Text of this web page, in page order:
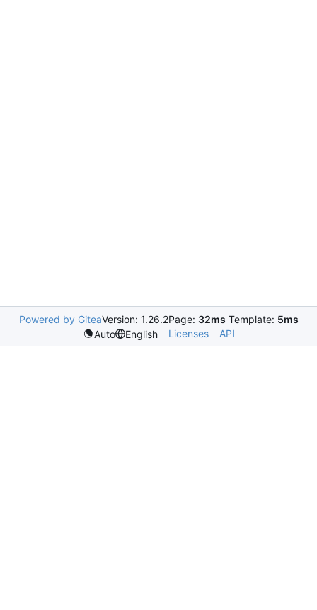
Powered by GiteaVersion: 1.26.2Page: 32ms Template: 5ms
Auto
English Licenses API